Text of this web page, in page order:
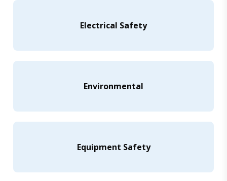
Electrical Safety
Environmental
Equipment Safety